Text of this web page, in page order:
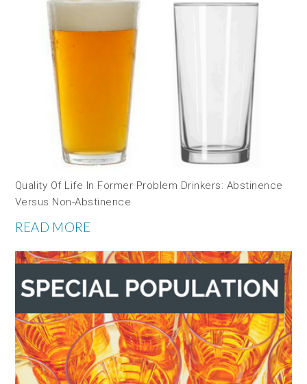
Quality Of Life In Former Problem Drinkers: Abstinence
Versus Non-Abstinence
READ MORE